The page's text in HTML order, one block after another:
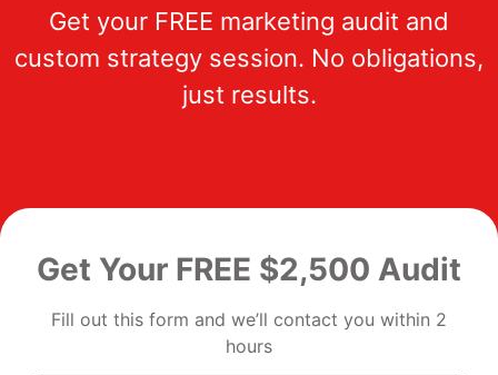
Get your FREE marketing audit and
custom strategy session. No obligations,
just results.
Get Your FREE $2,500 Audit
Fill out this form and we’ll contact you within 2
hours